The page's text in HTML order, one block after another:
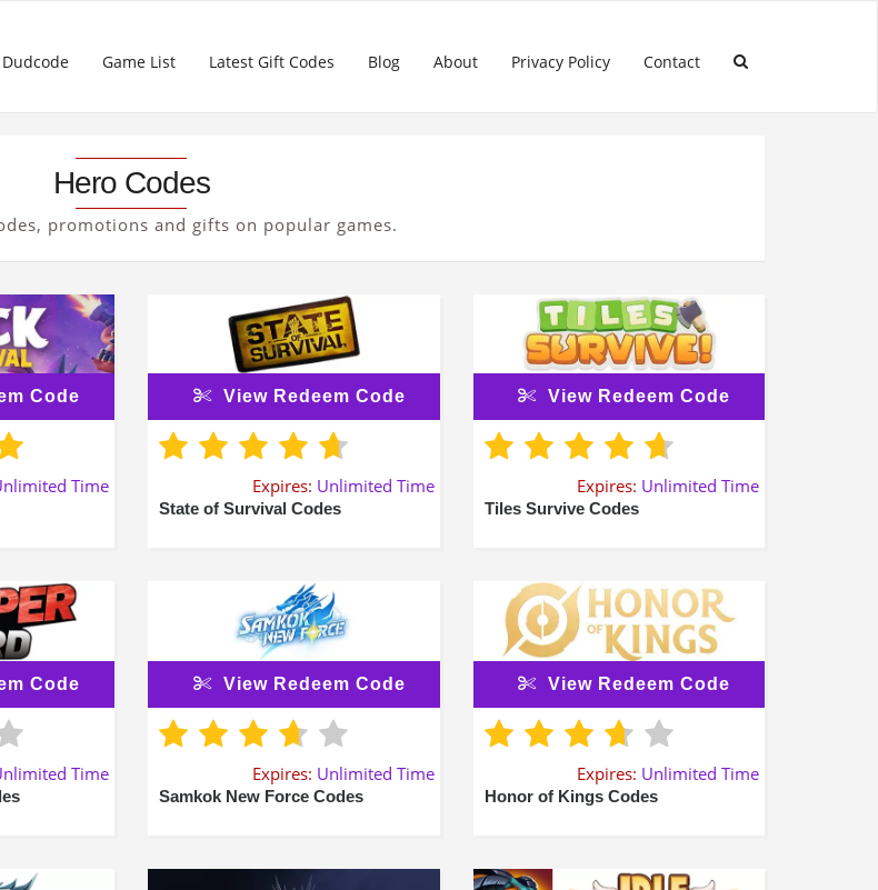
Dudcode Game List Latest Gift Codes Blog About Privacy Policy Contact
Hero Codes
promotions and gifts on popular games.
Code
Time
View Redeem Code
Expires: Unlimited Time
State of Survival Codes
View Redeem Code
Expires: Unlimited Time
Tiles Survive Codes
Code
Time
View Redeem Code
Expires: Unlimited Time
Samkok New Force Codes
View Redeem Code
Expires: Unlimited Time
Honor of Kings Codes